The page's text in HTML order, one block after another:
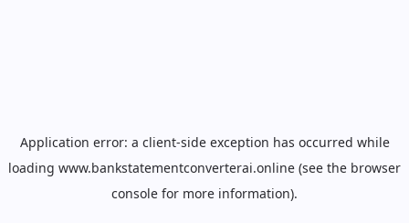
Application error: a client-side exception has occurred while
loading www.bankstatementconverterai.online (see the browser
console for more information).